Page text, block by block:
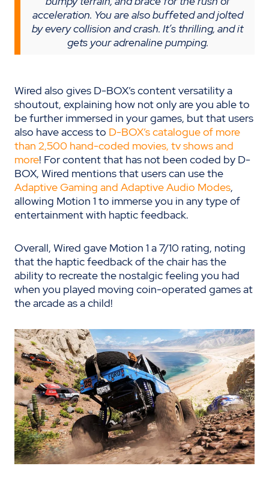
acceleration. You are also buffeted and jolted
by every collision and crash. It’s thrilling, and it
gets your adrenaline pumping.
Wired also gives D-BOX’s content versatility a
shoutout, explaining how not only are you able to
be further immersed in your games, but that users
also have access to D-BOX’s catalogue of more
than 2,500 hand-coded movies, tv shows and
more! For content that has not been coded by D-
BOX, Wired mentions that users can use the
Adaptive Gaming and Adaptive Audio Modes,
allowing Motion 1 to immerse you in any type of
entertainment with haptic feedback.
Overall, Wired gave Motion 1 a 7/10 rating, noting
that the haptic feedback of the chair has the
ability to recreate the nostalgic feeling you had
when you played moving coin-operated games at
the arcade as a child!